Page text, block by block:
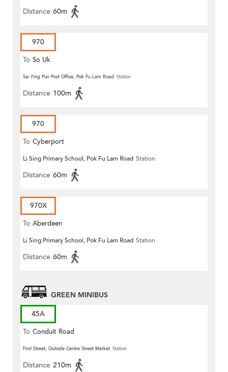
Distance 60m
970
To So Uk
Sai Ying Pun Post Office, Pok Fu Lam Road Station
Distance 100m
970
To Cyberport
Li Sing Primary School, Pok Fu Lam Road Station
Distance 60m
970X
To Aberdeen
Li Sing Primary School, Pok Fu Lam Road Station
Distance 60m
GREEN MINIBUS
45A
To Conduit Road
First Street, Outside Centre Street Market Station
Distance 210m